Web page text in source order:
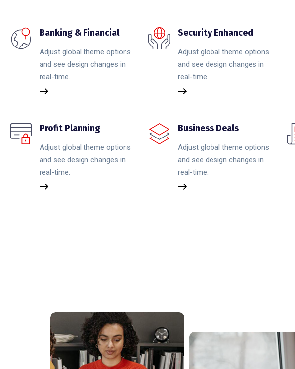
Banking & Financial
Adjust global theme options
and see design changes in
real-time.
Security Enhanced
Adjust global theme options
and see design changes in
real-time.
Profit Planning
Adjust global theme options
and see design changes in
real-time.
Business Deals
Adjust global theme options
and see design changes in
real-time.